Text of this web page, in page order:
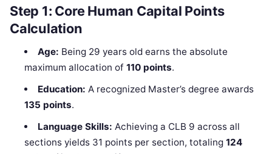
Step 1: Core Human Capital Points
Calculation
Age: Being 29 years old earns the absolute
maximum allocation of110 points.
Education: A recognized Master’s degree awards
135 points.
Language Skills: Achieving a CLB 9 across all
sections yields 31 points per section, totaling124